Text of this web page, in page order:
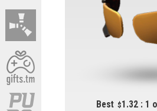
Best 1.32 : 1